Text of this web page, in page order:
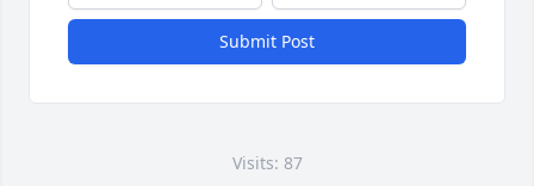
Submit Post
Visits: 87